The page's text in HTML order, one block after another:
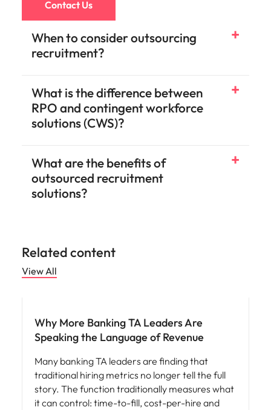
Contact Us
When to consider outsourcing
recruitment?
What is the difference between
RPO and contingent workforce
solutions (CWS)?
What are the benefits of
outsourced recruitment
solutions?
Related content
View All
Why More Banking TA Leaders Are
Speaking the Language of Revenue
Many banking TA leaders are finding that
traditional hiring metrics no longer tell the full
story. The function traditionally measures what
it can control: time-to-fill, cost-per-hire and